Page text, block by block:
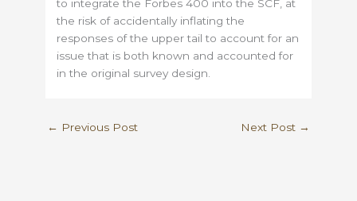
to integrate the Forbes 400 into the SCF, at
the risk of accidentally inflating the
responses of the upper tail to account for an
issue that is both known and accounted for
in the original survey design.
← Previous Post Next Post →